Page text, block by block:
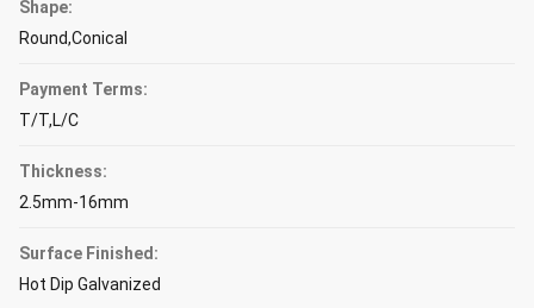
Shape:
Round,Conical
Payment Terms:
T/T,L/C
Thickness:
2.5mm-16mm
Surface Finished:
Hot Dip Galvanized